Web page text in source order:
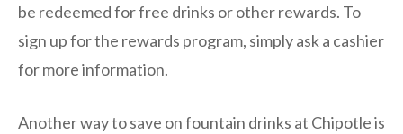
be redeemed for free drinks or other rewards. To
sign up for the rewards program, simply ask a cashier
for more information.
Another way to save on fountain drinks at Chipotle is